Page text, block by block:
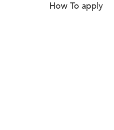
How To apply